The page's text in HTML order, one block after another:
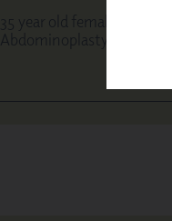
35 year old female / 5′,
Abdominoplasty and hip